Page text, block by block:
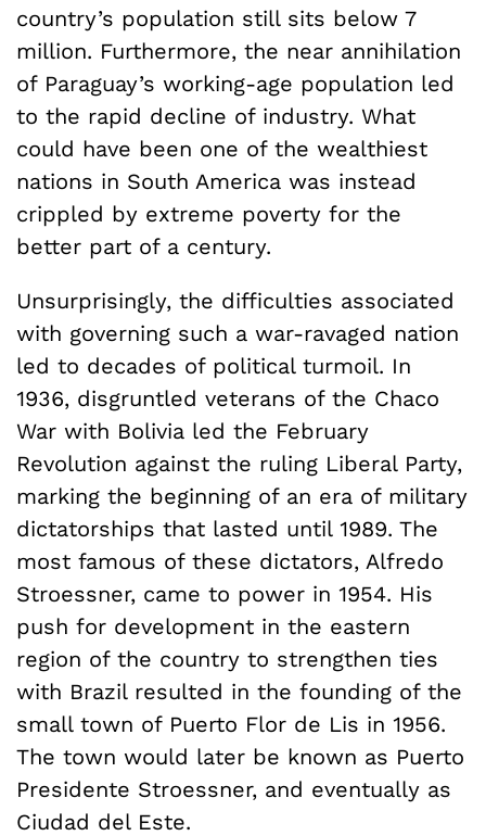
country’s population still sits below 7
million. Furthermore, the near annihilation
of Paraguay’s working-age population led
to the rapid decline of industry. What
could have been one of the wealthiest
nations in South America was instead
crippled by extreme poverty for the
better part of a century.
Unsurprisingly, the difficulties associated
with governing such a war-ravaged nation
led to decades of political turmoil. In
1936, disgruntled veterans of the Chaco
War with Bolivia led the February
Revolution against the ruling Liberal Party,
marking the beginning of an era of military
dictatorships that lasted until 1989. The
most famous of these dictators, Alfredo
Stroessner, came to power in 1954. His
push for development in the eastern
region of the country to strengthen ties
with Brazil resulted in the founding of the
small town of Puerto Flor de Lis in 1956.
The town would later be known as Puerto
Presidente Stroessner, and eventually as
Ciudad del Este.